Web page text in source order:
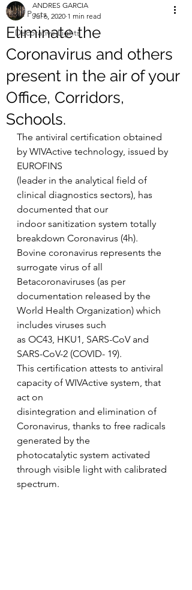
All Posts
Decorative Lights
Eliminate the
Coronavirus and others
present in the air of your
Office, Corridors,
Schools.
ANDRES GARCIA
Jul 6, 2020 1 min read
The antiviral certification obtained
by WIVActive technology, issued by
EUROFINS
(leader in the analytical field of
clinical diagnostics sectors), has
documented that our
indoor sanitization system totally
breakdown Coronavirus (4h).
Bovine coronavirus represents the
surrogate virus of all
Betacoronaviruses (as per
documentation released by the
World Health Organization) which
includes viruses such
as OC43, HKU1, SARS-CoV and
SARS-CoV-2 (COVID- 19).
This certification attests to antiviral
capacity of WIVActive system, that
act on
disintegration and elimination of
Coronavirus, thanks to free radicals
generated by the
photocatalytic system activated
through visible light with calibrated
spectrum.